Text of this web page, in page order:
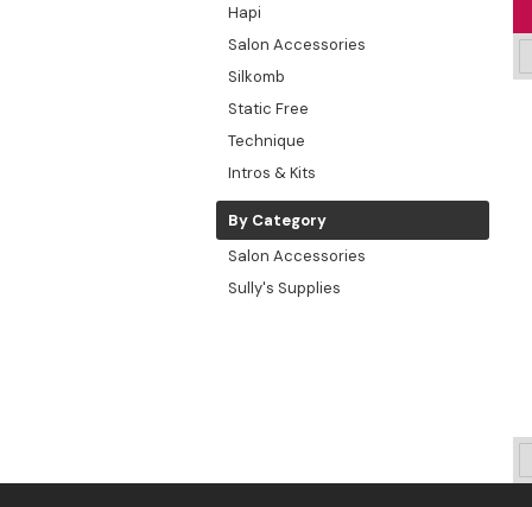
Hapi
Salon Accessories
Silkomb
Static Free
Technique
Intros & Kits
By Category
Salon Accessories
Sully's Supplies